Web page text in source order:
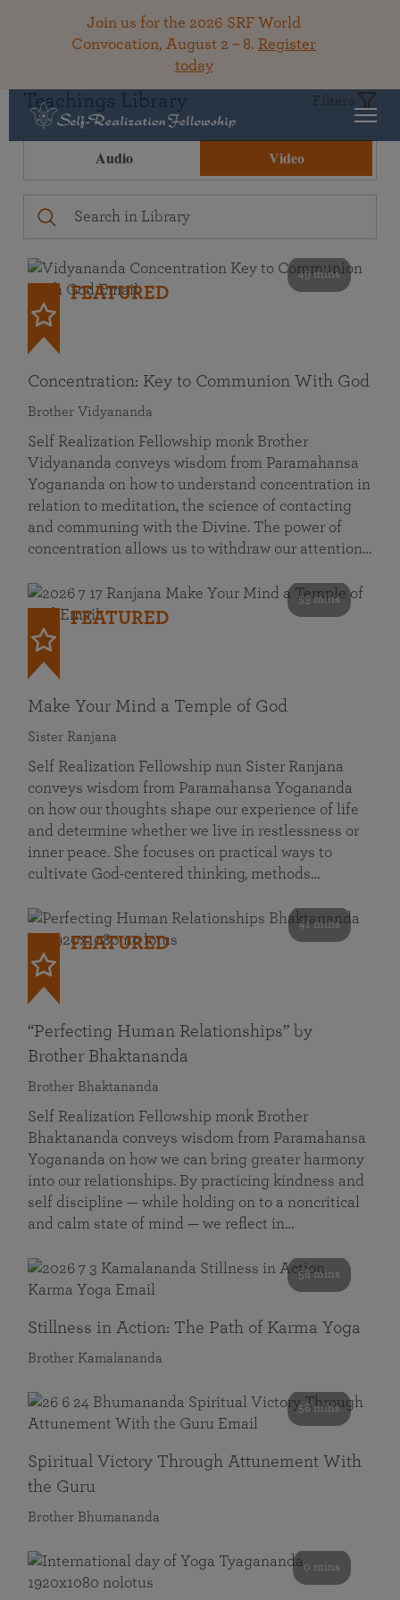
Join us for the 2026 SRF World
Convocation, August 2 – 8. Register
today
Teachings Library Filters
Audio Video
49 mins
FEATURED
Concentration: Key to Communion With God
Brother Vidyananda
Self Realization Fellowship monk Brother
Vidyananda conveys wisdom from Paramahansa
Yogananda on how to understand concentration in
relation to meditation, the science of contacting
and communing with the Divine. The power of
concentration allows us to withdraw our attention…
53 mins
FEATURED
Make Your Mind a Temple of God
Sister Ranjana
Self Realization Fellowship nun Sister Ranjana
conveys wisdom from Paramahansa Yogananda
on how our thoughts shape our experience of life
and determine whether we live in restlessness or
inner peace. She focuses on practical ways to
cultivate God-centered thinking, methods…
41 mins
FEATURED
“Perfecting Human Relationships” by
Brother Bhaktananda
Brother Bhaktananda
Self Realization Fellowship monk Brother
Bhaktananda conveys wisdom from Paramahansa
Yogananda on how we can bring greater harmony
into our relationships. By practicing kindness and
self discipline — while holding on to a noncritical
and calm state of mind — we reflect in…
58 mins
Stillness in Action: The Path of Karma Yoga
Brother Kamalananda
58 mins
Spiritual Victory Through Attunement With
the Guru
Brother Bhumananda
0 mins